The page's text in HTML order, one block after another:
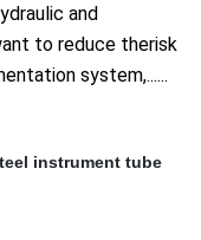
and
to reduce therisk
system,......
instrument tube